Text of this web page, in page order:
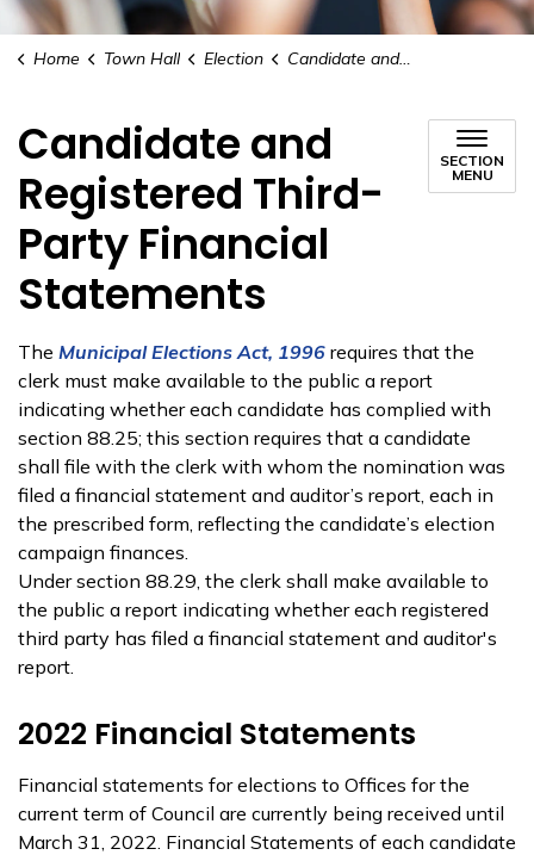
Home Town Hall Election Candidate and Registered Third-Party Financial Statements
Candidate and
Registered Third-
Party Financial
Statements
SECTION
MENU
The Municipal Elections Act, 1996 requires that the
clerk must make available to the public a report
indicating whether each candidate has complied with
section 88.25; this section requires that a candidate
shall file with the clerk with whom the nomination was
filed a financial statement and auditor’s report, each in
the prescribed form, reflecting the candidate’s election
campaign finances.
Under section 88.29, the clerk shall make available to
the public a report indicating whether each registered
third party has filed a financial statement and auditor's
report.
2022 Financial Statements
Financial statements for elections to Offices for the
current term of Council are currently being received until
March 31, 2022. Financial Statements of each candidate